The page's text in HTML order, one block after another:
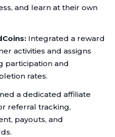
and learn at their own
Integrated a reward
activities and assigns
participation and
rates.
a dedicated affiliate
referral tracking,
payouts, and